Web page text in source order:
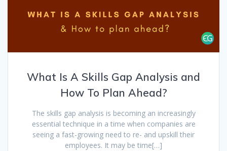
What Is A Skills Gap Analysis and
How To Plan Ahead?
The skills gap analysis is becoming an increasingly
essential technique in a time when companies are
seeing a fast-growing need to re- and upskill their
employees. It may be time[…]